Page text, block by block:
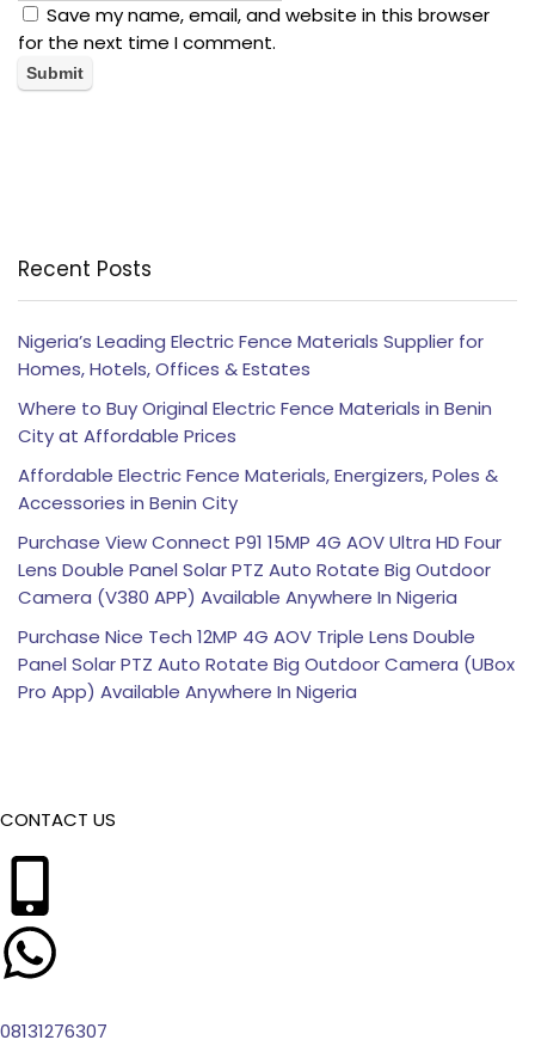
Save my name, email, and website in this browser
for the next time I comment.
Recent Posts
Nigeria’s Leading Electric Fence Materials Supplier for
Homes, Hotels, Offices & Estates
Where to Buy Original Electric Fence Materials in Benin
City at Affordable Prices
Affordable Electric Fence Materials, Energizers, Poles &
Accessories in Benin City
Purchase View Connect P91 15MP 4G AOV Ultra HD Four
Lens Double Panel Solar PTZ Auto Rotate Big Outdoor
Camera (V380 APP) Available Anywhere In Nigeria
Purchase Nice Tech 12MP 4G AOV Triple Lens Double
Panel Solar PTZ Auto Rotate Big Outdoor Camera (UBox
Pro App) Available Anywhere In Nigeria
CONTACT US
08131276307